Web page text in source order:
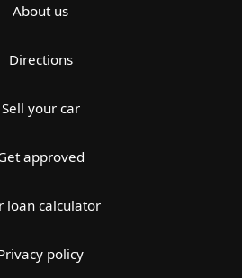
About us
Directions
Sell your car
approved
loan calculator
policy